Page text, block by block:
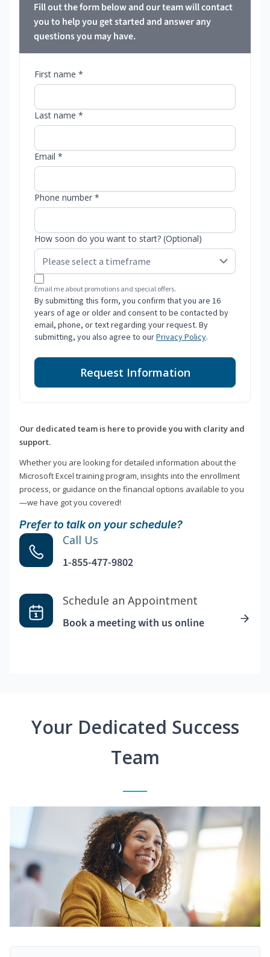
Fill out the form below and our team will contact
you to help you get started and answer any
questions you may have.
First name *
Last name *
Email *
Phone number *
How soon do you want to start? (Optional)
Email me about promotions and special offers.
By submitting this form, you confirm that you are 16
years of age or older and consent to be contacted by
email, phone, or text regarding your request. By
submitting, you also agree to ourPrivacy Policy.
Request Information
Our dedicated team is here to provide you with clarity and
support.
Whether you are looking for detailed information about the
Microsoft Excel training program, insights into the enrollment
process, or guidance on the financial options available to you
—we have got you covered!
Prefer to talk on your schedule?
Call Us
1-855-477-9802
Schedule an Appointment
Book a meeting with us online
Your Dedicated Success
Team